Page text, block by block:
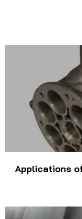
Applications